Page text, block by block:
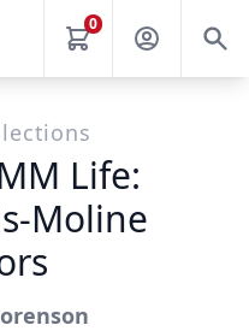
0
Life:
Moline